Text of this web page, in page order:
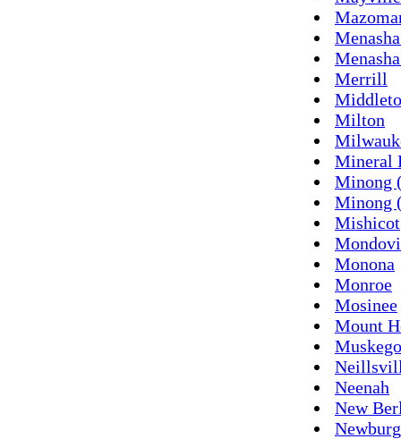
Merrill
Milton
Mineral
Minong
Minong
Mishicot
Mondovi
Monona
Monroe
Mosinee
Mount
Muskego
Neenah
New
Newburg